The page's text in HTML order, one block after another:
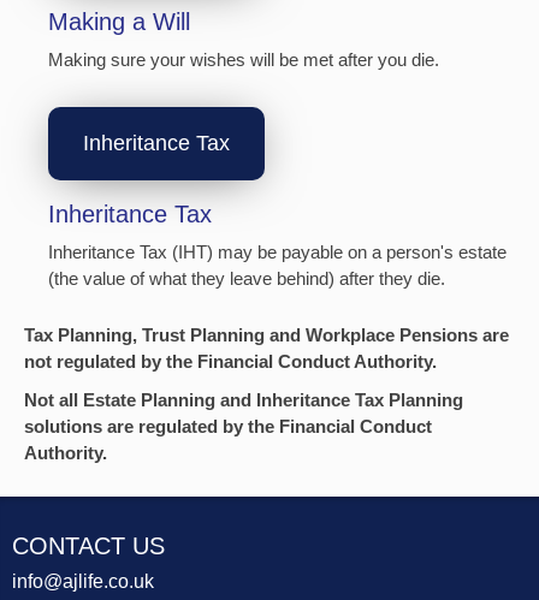
Making a Will
Making sure your wishes will be met after you die.
Inheritance Tax
Inheritance Tax
Inheritance Tax (IHT) may be payable on a person's estate
(the value of what they leave behind) after they die.
Tax Planning, Trust Planning and Workplace Pensions are
not regulated by the Financial Conduct Authority.
Not all Estate Planning and Inheritance Tax Planning
solutions are regulated by the Financial Conduct
Authority.
CONTACT US
info@ajlife.co.uk